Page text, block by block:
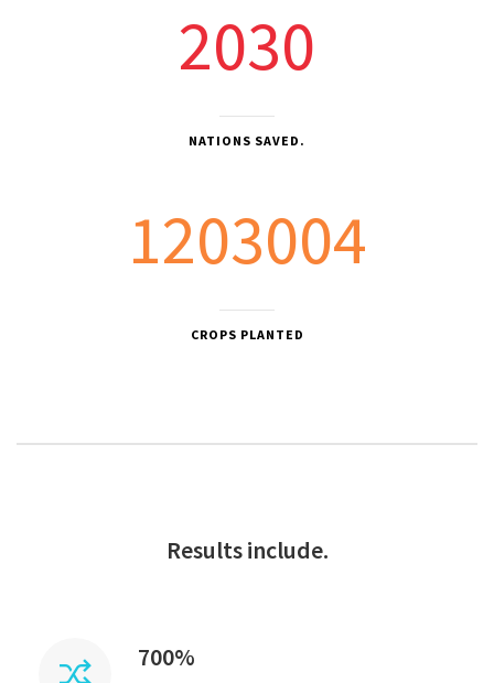
2030
NATIONS SAVED.
1203004
CROPS PLANTED
Results include.
700%